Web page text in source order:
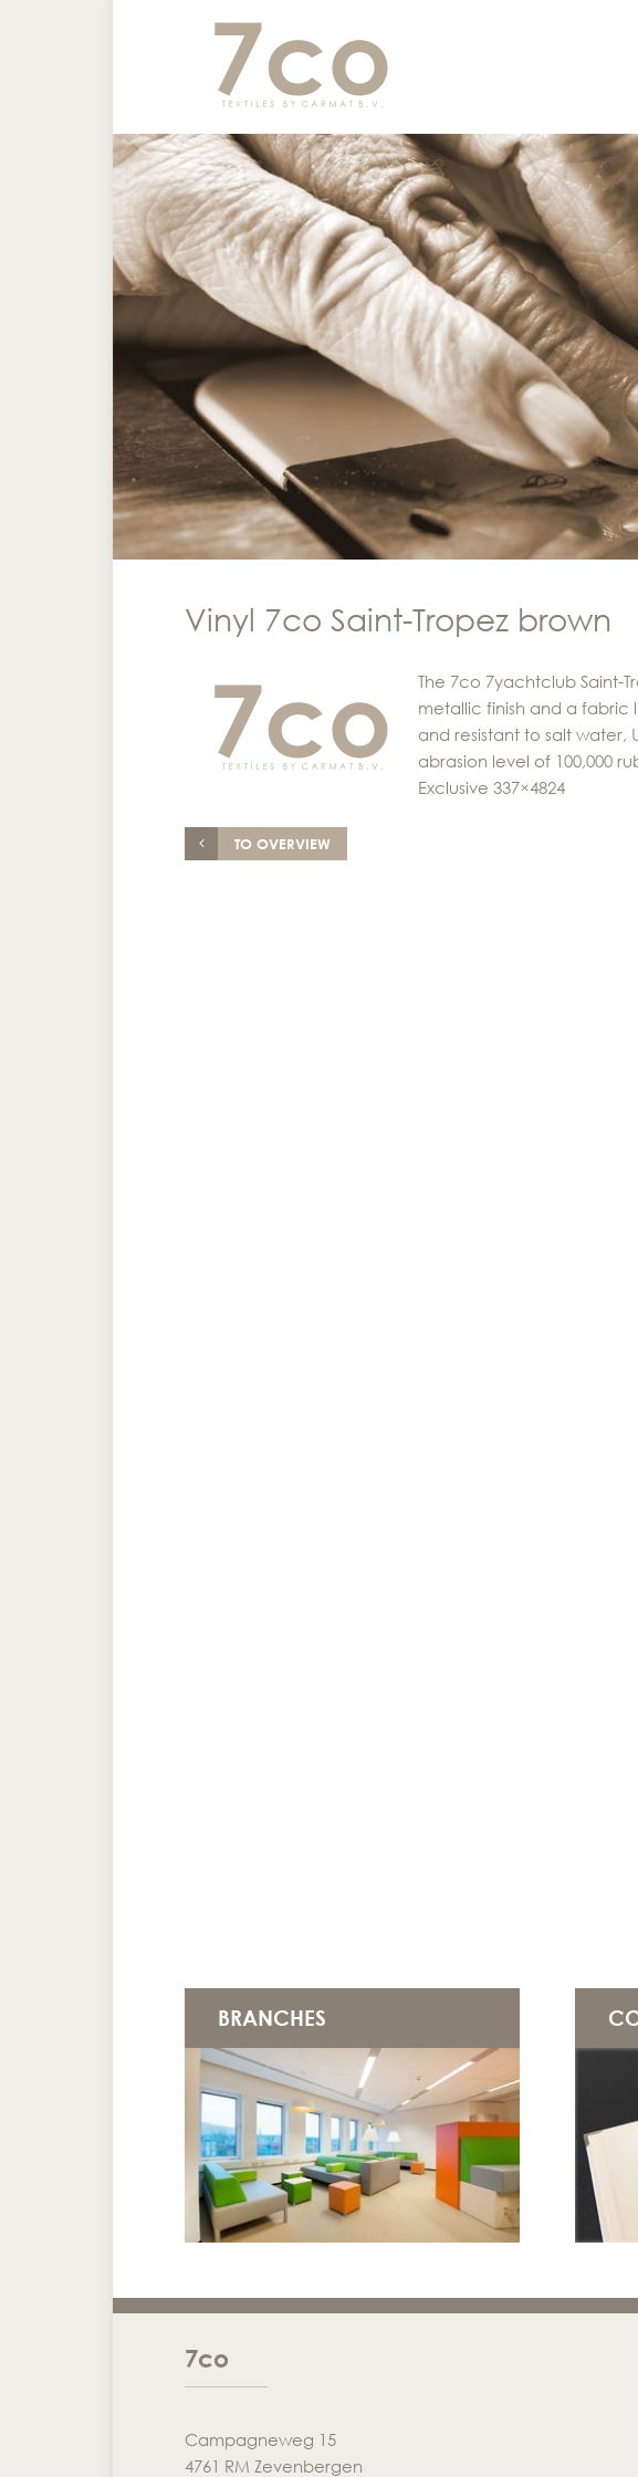
Vinyl 7co Saint-Tropez brown
The 7co 7yachtclub Saint-
metallic finish and a fabric
and resistant to salt water,
abrasion level of 100,000
Exclusive 337×4824
TO OVERVIEW
BRANCHES
7co
Campagneweg 15
4761 RM Zevenbergen